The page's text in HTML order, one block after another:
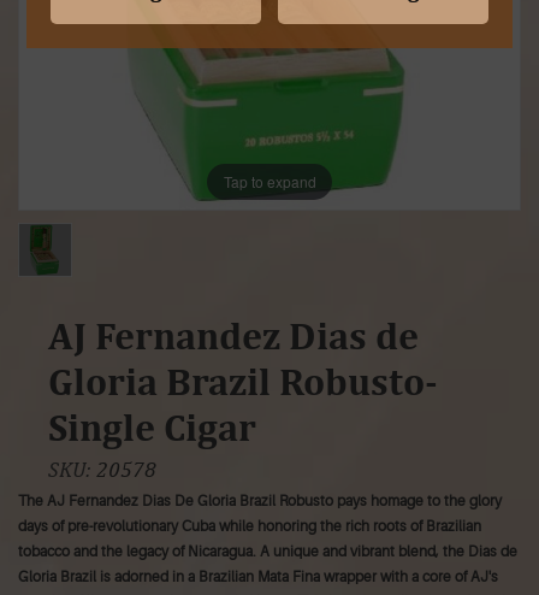
Tap to expand
AJ Fernandez Dias de
Gloria Brazil Robusto-
Single Cigar
SKU: 20578
The AJ Fernandez Dias De Gloria Brazil Robusto pays homage to the glory
days of pre-revolutionary Cuba while honoring the rich roots of Brazilian
tobacco and the legacy of Nicaragua. A unique and vibrant blend, the Dias de
Gloria Brazil is adorned in a Brazilian Mata Fina wrapper with a core of AJ's